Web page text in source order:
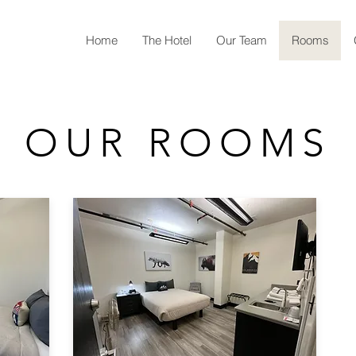
Home The Hotel Our Team Rooms
OUR ROOMS